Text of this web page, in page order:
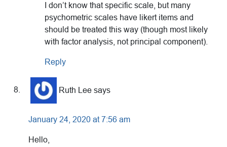
I don’t know that specific scale, but many
psychometric scales have likert items and
should be treated this way (though most likely
with factor analysis, not principal component).
Reply
Ruth Lee says
January 24, 2020 at 7:56 am
Hello,